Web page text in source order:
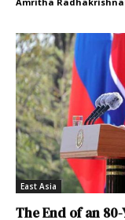
East Asia
The End of an